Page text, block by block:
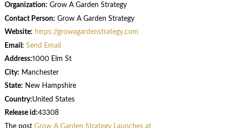
Organization: Grow A Garden Strategy
Contact Person: Grow A Garden Strategy
Website: https://growagardenstrategy.com
Email: Send Email
Address:1000 Elm St
City: Manchester
State: New Hampshire
Country:United States
Release id:43308
The post Grow A Garden Strategy Launches at